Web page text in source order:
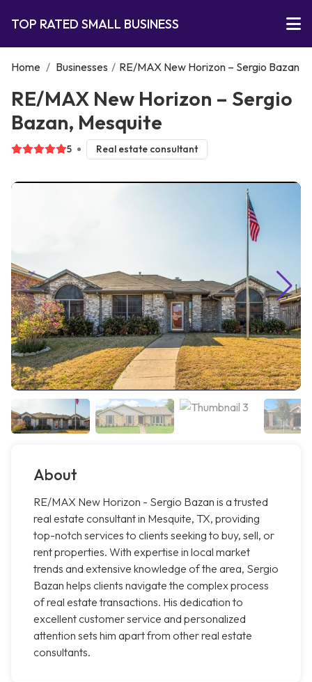
TOP RATED SMALL BUSINESS
Home / Businesses / RE/MAX New Horizon – Sergio Bazan
RE/MAX New Horizon – Sergio
Bazan, Mesquite
5 Real estate consultant
About
RE/MAX New Horizon - Sergio Bazan is a trusted
real estate consultant in Mesquite, TX, providing
top-notch services to clients seeking to buy, sell, or
rent properties. With expertise in local market
trends and extensive knowledge of the area, Sergio
Bazan helps clients navigate the complex process
of real estate transactions. His dedication to
excellent customer service and personalized
attention sets him apart from other real estate
consultants.